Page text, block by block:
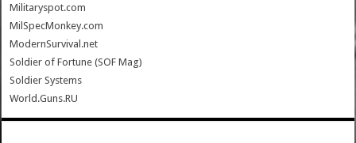
Militaryspot.com
MilSpecMonkey.com
ModernSurvival.net
Soldier of Fortune (SOF Mag)
Soldier Systems
World.Guns.RU